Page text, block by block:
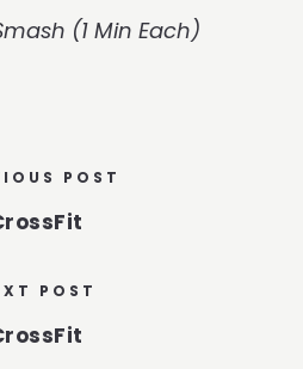
(1 Min Each)
POST
POST